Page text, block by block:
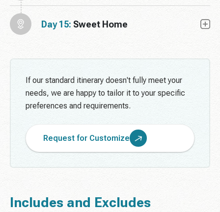
Day 15: Sweet Home
If our standard itinerary doesn't fully meet your
needs, we are happy to tailor it to your specific
preferences and requirements.
Request for Customize
Includes and Excludes